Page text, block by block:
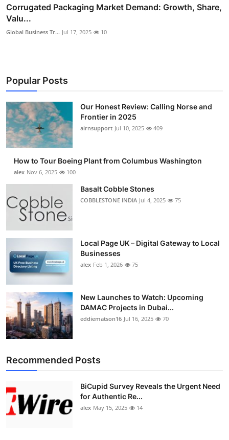
Corrugated Packaging Market Demand: Growth, Share,
Valu...
Global Business Tr... Jul 17, 2025 10
Popular Posts
Our Honest Review: Calling Norse and
Frontier in 2025
airnsupport Jul 10, 2025 409
How to Tour Boeing Plant from Columbus Washington
alex Nov 6, 2025 100
Basalt Cobble Stones
COBBLESTONE INDIA Jul 4, 2025 75
Local Page UK – Digital Gateway to Local
Businesses
alex Feb 1, 2026 75
New Launches to Watch: Upcoming
DAMAC Projects in Dubai...
eddiematson16 Jul 16, 2025 70
Recommended Posts
BiCupid Survey Reveals the Urgent Need
for Authentic Re...
alex May 15, 2025 14